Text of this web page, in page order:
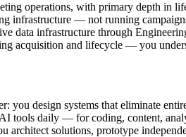
operations, with primary depth in
infrastructure — not running
data infrastructure through
acquisition and lifecycle — you
you design systems that eliminate
tools daily — for coding, content,
architect solutions, prototype